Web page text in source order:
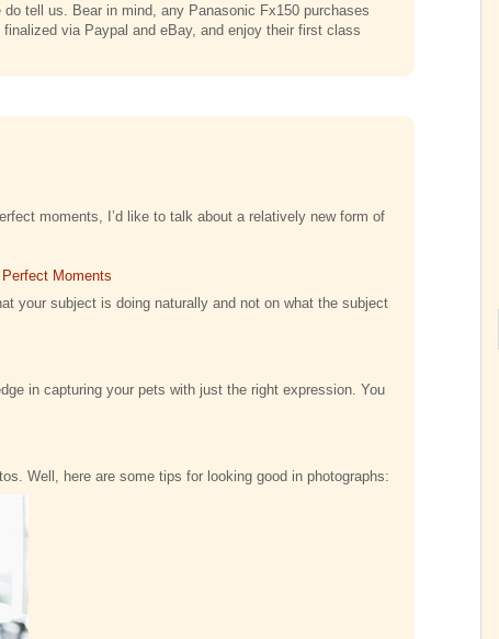
tell us. Bear in mind, any Panasonic Fx150 purchases
via Paypal and eBay, and enjoy their first class
moments, I’d like to talk about a relatively new form of
Moments
your subject is doing naturally and not on what the subject
in capturing your pets with just the right expression. You
Well, here are some tips for looking good in photographs: